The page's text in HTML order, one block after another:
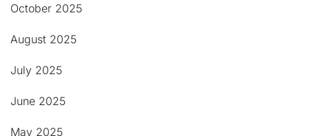
October 2025
August 2025
July 2025
June 2025
May 2025